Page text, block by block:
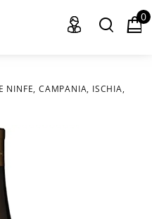
0
NINFE, CAMPANIA, ISCHIA,